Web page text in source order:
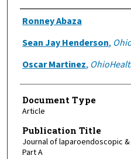
Authors
Ronney Abaza
Sean Jay Henderson,
Oscar Martinez,
Document Type
Article
Publication Title
Journal of laparoendoscopic
Part A